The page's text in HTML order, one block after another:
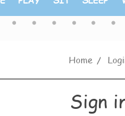
Home
Sign